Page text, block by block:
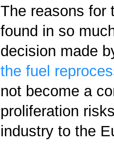
The reasons for
found in so
decision made
the fuel
not become a
proliferation
industry to the